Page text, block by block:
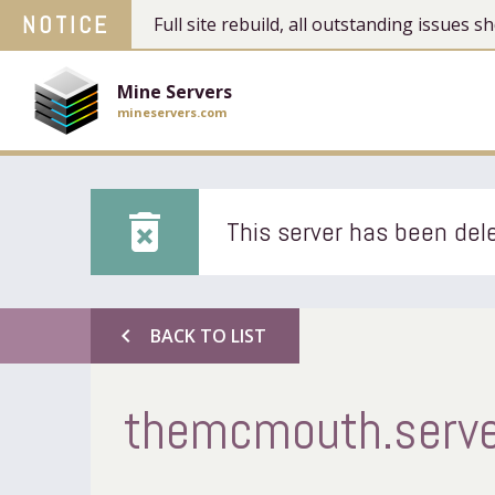
NOTICE Full site rebuild, all outstanding issues
Mine Servers
mineservers.com
delete_forever This server has been
chevron_left BACK TO LIST